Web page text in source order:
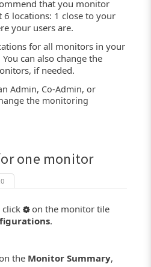
that you monitor
locations: 1 close to your
your users are.
for all monitors in your
can also change the
if needed.
Admin, Co-Admin, or
the monitoring
one monitor
click on the monitor tile
.
the Monitor Summary,